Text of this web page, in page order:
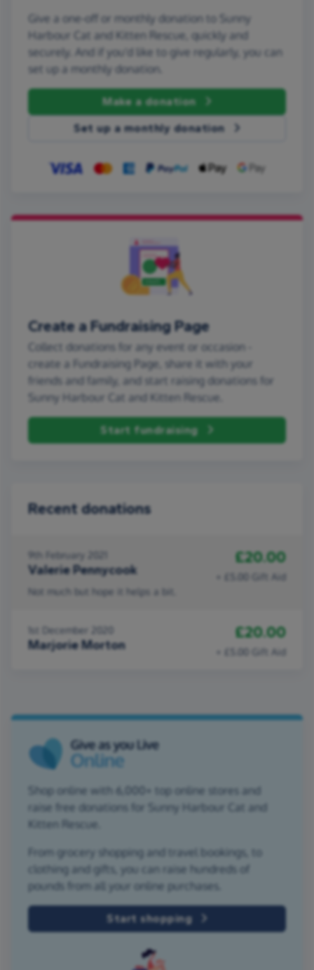
Give a one-off or monthly donation to Sunny
Harbour Cat and Kitten Rescue, quickly and
securely. And if you'd like to give regularly, you can
set up a monthly donation.
Make a donation
Set up a monthly donation
Create a Fundraising Page
Collect donations for any event or occasion -
create a Fundraising Page, share it with your
friends and family, and start raising donations for
Sunny Harbour Cat and Kitten Rescue.
Start fundraising
Recent donations
9th February 2021
Valerie Pennycook
£20.00
+ £5.00 Gift Aid
Not much but hope it helps a bit.
1st December 2020
Marjorie Morton
£20.00
+ £5.00 Gift Aid
Shop online with 6,000+ top online stores and
raise free donations for Sunny Harbour Cat and
Kitten Rescue.
From grocery shopping and travel bookings, to
clothing and gifts, you can raise hundreds of
pounds from all your online purchases.
Start shopping